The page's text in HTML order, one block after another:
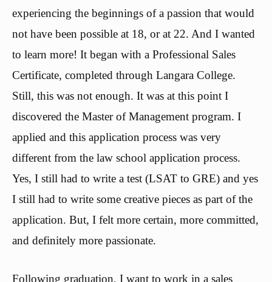
experiencing the beginnings of a passion that would
not have been possible at 18, or at 22. And I wanted
to learn more! It began with a Professional Sales
Certificate, completed through Langara College.
Still, this was not enough. It was at this point I
discovered the Master of Management program. I
applied and this application process was very
different from the law school application process.
Yes, I still had to write a test (LSAT to GRE) and yes
I still had to write some creative pieces as part of the
application. But, I felt more certain, more committed,
and definitely more passionate.
Following graduation, I want to work in a sales